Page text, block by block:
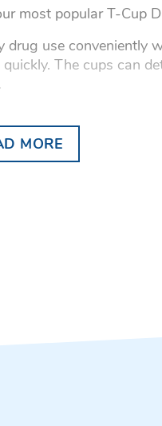
most popular T-Cup
drug use conveniently
The cups can